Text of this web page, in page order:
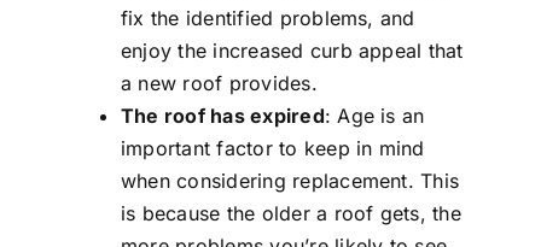
fix the identified problems, and
enjoy the increased curb appeal that
a new roof provides.
The roof has expired: Age is an
important factor to keep in mind
when considering replacement. This
is because the older a roof gets, the